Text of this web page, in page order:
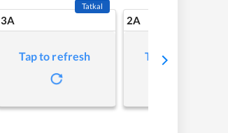
3A
Tatkal
Tap to refresh
2A
Tap to refresh